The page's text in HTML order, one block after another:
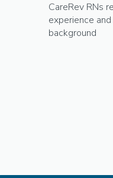
CareRev RNs
experience
background